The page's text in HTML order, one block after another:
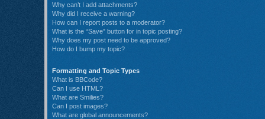
Why can’t I add attachments?
Why did I receive a warning?
How can I report posts to a moderator?
What is the “Save” button for in topic posting?
Why does my post need to be approved?
How do I bump my topic?
Formatting and Topic Types
What is BBCode?
Can I use HTML?
What are Smilies?
Can I post images?
What are global announcements?